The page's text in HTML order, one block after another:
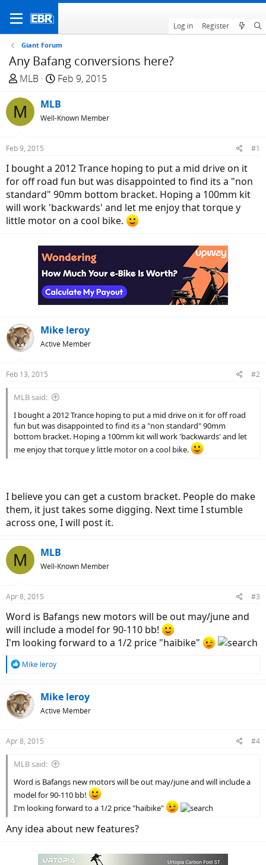
Log in Register
Giant Forum
Any Bafang conversions here?
T
e
a
d
t
a
r
t
e
MLB
S
a
r
t
e
Feb 9, 2015
M MLB
Well-Known Member
Feb 9, 2015 #1
I bought a 2012 Trance hoping to put a mid drive on it
for off road fun but was disappointed to find its a "non
standard" 90mm bottom bracket. Hoping a 100mm kit
will work 'backwards' and let me enjoy that torque y
little motor on a cool bike.
Mike leroy
Active Member
Feb 13, 2015 #2
MLB said:
I bought a 2012 Trance hoping to put a mid drive on it for off road
fun but was disappointed to find its a "non standard" 90mm
bottom bracket. Hoping a 100mm kit will work 'backwards' and let
me enjoy that torque y little motor on a cool bike.
I believe you can get a custom bracket. People do make
them, it just takes some digging. Next time I stumble
across one, I will post it.
M MLB
Well-Known Member
Apr 8, 2015 #3
Word is Bafangs new motors will be out may/june and
will include a model for 90-110 bb!
I'm looking forward to a 1/2 price "haibike"
R
c
t
i
s
Mike leroy
Mike leroy
Active Member
Apr 8, 2015 #4
MLB said:
Word is Bafangs new motors will be out may/june and will include a
model for 90-110 bb!
I'm looking forward to a 1/2 price "haibike"
Any idea about new features?